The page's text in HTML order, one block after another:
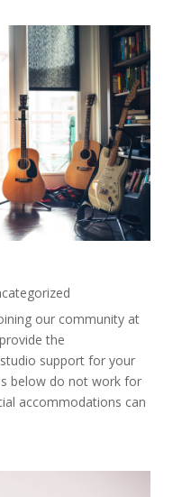
our community at
the
support for your
below do not work for
accommodations can